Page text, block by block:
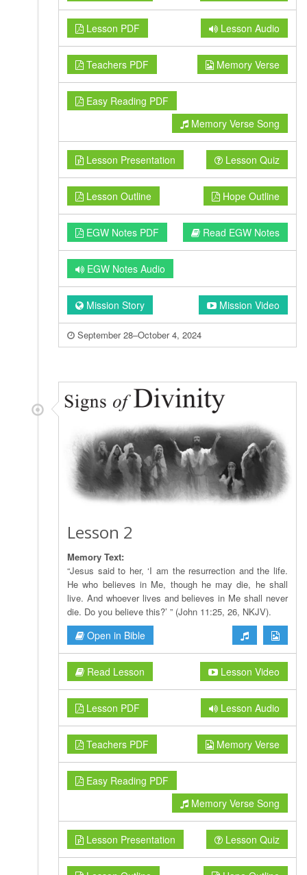
Lesson PDF Lesson Audio
Teachers PDF Memory Verse
Easy Reading PDF
Memory Verse Song
Lesson Presentation Lesson Quiz
Lesson Outline Hope Outline
EGW Notes PDF Read EGW Notes
EGW Notes Audio
Mission Story Mission Video
September 28–October 4, 2024
Lesson 2
Memory Text:
“Jesus said to her, ‘I am the resurrection and the life.
He who believes in Me, though he may die, he shall
live. And whoever lives and believes in Me shall never
die. Do you believe this?’ ” (John 11:25, 26, NKJV).
Open in Bible
Read Lesson Lesson Video
Lesson PDF Lesson Audio
Teachers PDF Memory Verse
Easy Reading PDF
Memory Verse Song
Lesson Presentation Lesson Quiz